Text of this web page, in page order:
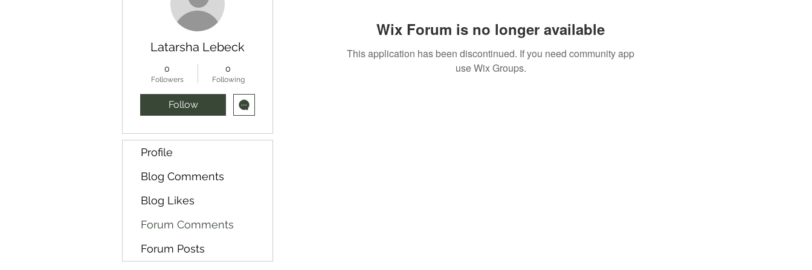
Wix Forum is no longer available
This application has been discontinued. If you need community app
use Wix Groups.
Latarsha Lebeck
0
Followers
0
Following
Follow
Profile
Blog Comments
Blog Likes
Forum Comments
Forum Posts